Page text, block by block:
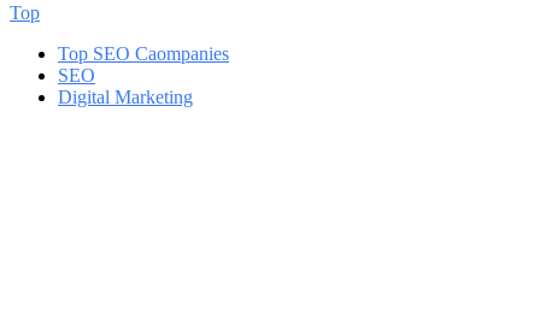
Top
Top SEO Caompanies
SEO
Digital Marketing